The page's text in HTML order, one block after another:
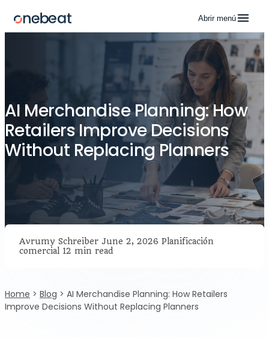
Abrir menú
AI Merchandise Planning: How
Retailers Improve Decisions
Without Replacing Planners
Avrumy Schreiber June 2, 2026 Planificación
comercial 12 min read
Home > Blog > AI Merchandise Planning: How Retailers
Improve Decisions Without Replacing Planners